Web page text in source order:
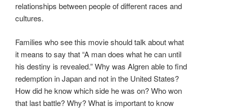
relationships between people of different races and
cultures.
Families who see this movie should talk about what
it means to say that “A man does what he can until
his destiny is revealed.” Why was Algren able to find
redemption in Japan and not in the United States?
How did he know which side he was on? Who won
that last battle? Why? What is important to know